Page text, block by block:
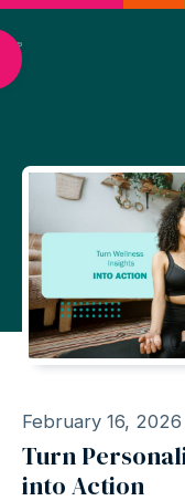
February 16, 2026
Turn
into Action